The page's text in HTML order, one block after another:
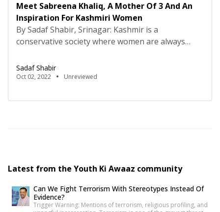
Meet Sabreena Khaliq, A Mother Of 3 And An
Inspiration For Kashmiri Women
By Sadaf Shabir, Srinagar: Kashmir is a
conservative society where women are always
women of Kashmir are encouraged to quit their
jobs, education and dreams for the sake of
women that it’s better to quit jobs after marriage
Sadaf Shabir
Oct 02, 2022 Unreviewed
Latest from the Youth Ki Awaaz community
Can We Fight Terrorism With Stereotypes Instead Of
Evidence?
Trigger Warning: Mentions of terrorism, religious profiling, and